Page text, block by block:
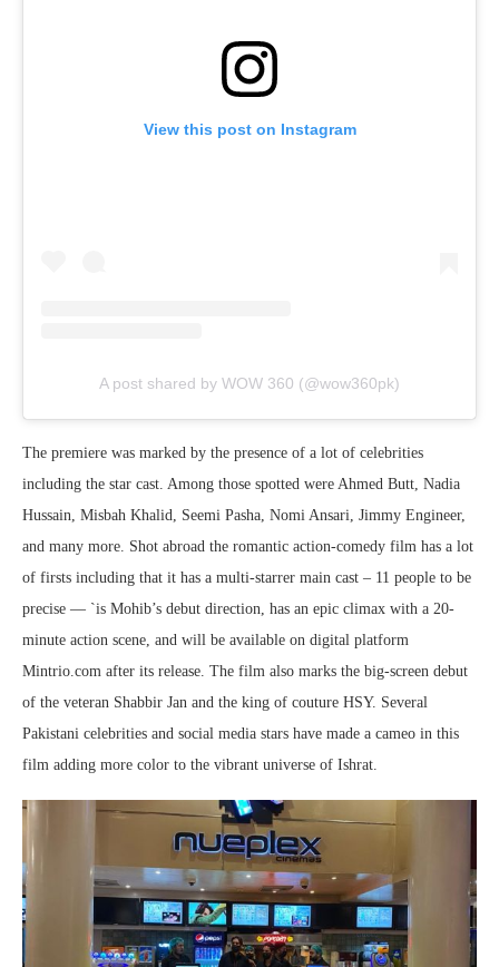
View this post on Instagram
A post shared by WOW 360 (@wow360pk)
The premiere was marked by the presence of a lot of celebrities
including the star cast. Among those spotted were Ahmed Butt, Nadia
Hussain, Misbah Khalid, Seemi Pasha, Nomi Ansari, Jimmy Engineer,
and many more. Shot abroad the romantic action-comedy film has a lot
of firsts including that it has a multi-starrer main cast – 11 people to be
precise — `is Mohib’s debut direction, has an epic climax with a 20-
minute action scene, and will be available on digital platform
Mintrio.com after its release. The film also marks the big-screen debut
of the veteran Shabbir Jan and the king of couture HSY. Several
Pakistani celebrities and social media stars have made a cameo in this
film adding more color to the vibrant universe of Ishrat.